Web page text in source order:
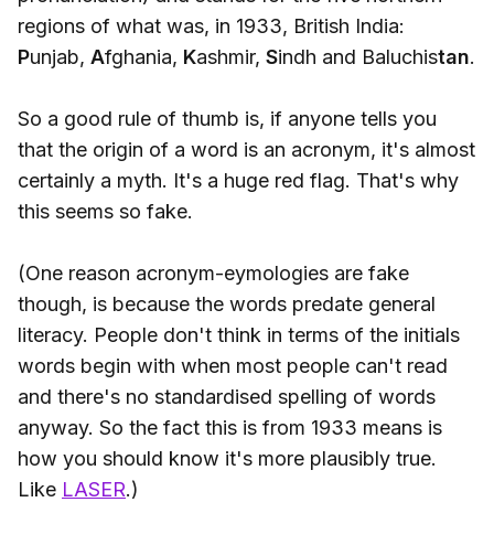
regions of what was, in 1933, British India:
Punjab, Afghania, Kashmir, Sindh and Baluchistan.
So a good rule of thumb is, if anyone tells you
that the origin of a word is an acronym, it's almost
certainly a myth. It's a huge red flag. That's why
this seems so fake.
(One reason acronym-eymologies are fake
though, is because the words predate general
literacy. People don't think in terms of the initials
words begin with when most people can't read
and there's no standardised spelling of words
anyway. So the fact this is from 1933 means is
how you should know it's more plausibly true.
Like LASER.)